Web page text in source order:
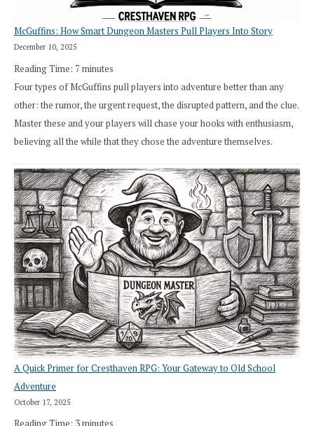
McGuffins: How Smart Dungeon Masters Pull Players Into Story
December 10, 2025
Reading Time: 7 minutes
Four types of McGuffins pull players into adventure better than any
other: the rumor, the urgent request, the disrupted pattern, and the clue.
Master these and your players will chase your hooks with enthusiasm,
believing all the while that they chose the adventure themselves.
A Quick Primer for Cresthaven RPG: Your Gateway to Old School
Adventure
October 17, 2025
Reading Time: 3minutes